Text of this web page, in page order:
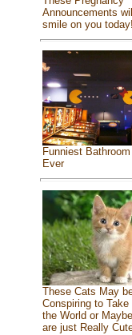
Announcements
smile on you today!
Funniest
Ever
These Cats May
Conspiring to Take
the World or
are just Really